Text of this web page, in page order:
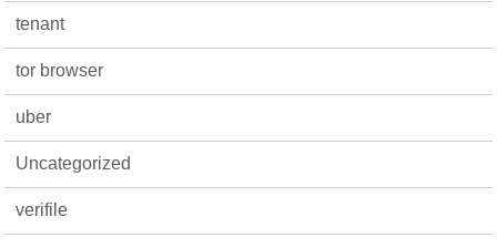
tenant
tor browser
uber
Uncategorized
verifile